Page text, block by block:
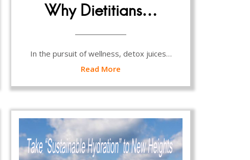
Why Dietitians…
In the pursuit of wellness, detox juices…
Read More